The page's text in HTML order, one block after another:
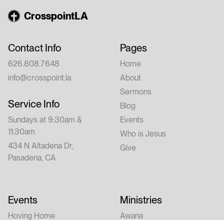
CrosspointLA
Contact Info
626.808.7648
info@crosspoint.la
Service Info
Sundays at 9:30am &
11:30am
434 N Altadena Dr,
Pasadena, CA
Pages
Home
About
Sermons
Blog
Events
Who is Jesus
Give
Events
Hoving Home
Ministries
Awana